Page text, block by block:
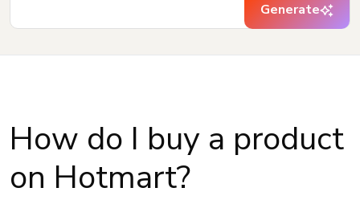
Generate
How do I buy a product
on Hotmart?